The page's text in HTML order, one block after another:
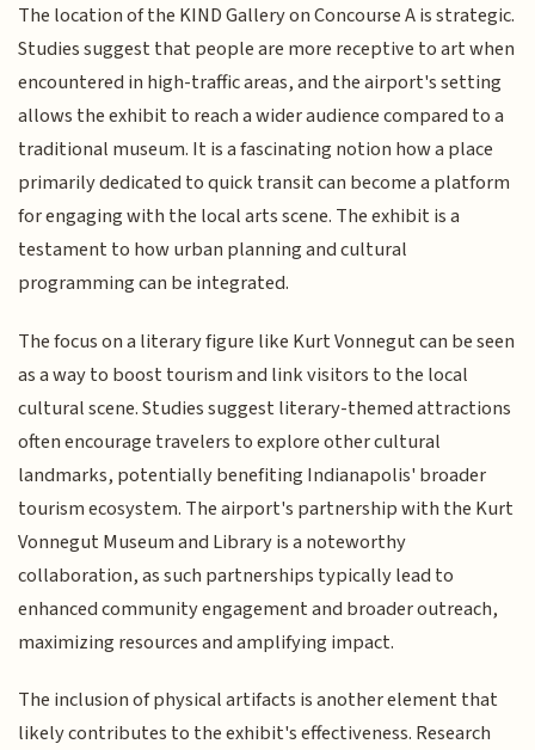
The location of the KIND Gallery on Concourse A is strategic.
Studies suggest that people are more receptive to art when
encountered in high-traffic areas, and the airport's setting
allows the exhibit to reach a wider audience compared to a
traditional museum. It is a fascinating notion how a place
primarily dedicated to quick transit can become a platform
for engaging with the local arts scene. The exhibit is a
testament to how urban planning and cultural
programming can be integrated.
The focus on a literary figure like Kurt Vonnegut can be seen
as a way to boost tourism and link visitors to the local
cultural scene. Studies suggest literary-themed attractions
often encourage travelers to explore other cultural
landmarks, potentially benefiting Indianapolis' broader
tourism ecosystem. The airport's partnership with the Kurt
Vonnegut Museum and Library is a noteworthy
collaboration, as such partnerships typically lead to
enhanced community engagement and broader outreach,
maximizing resources and amplifying impact.
The inclusion of physical artifacts is another element that
likely contributes to the exhibit's effectiveness. Research